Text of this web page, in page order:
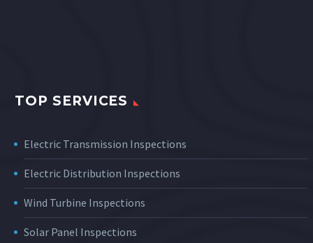
TOP SERVICES
Electric Transmission Inspections
Electric Distribution Inspections
Wind Turbine Inspections
Solar Panel Inspections